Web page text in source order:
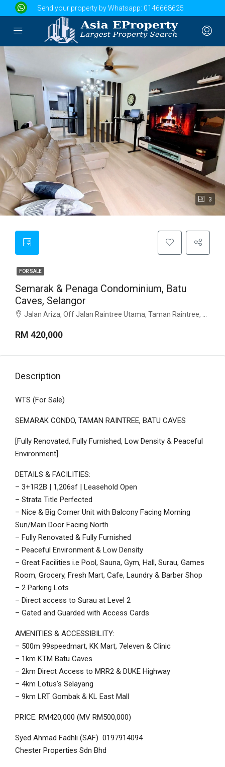
Send your property by Whatsapp: 0146668625
3
FOR SALE
Semarak & Penaga Condominium, Batu
Caves, Selangor
Jalan Ariza, Off Jalan Raintree Utama, Taman Raintree, 68100 Batu Caves, Selangor
RM 420,000
Description
WTS (For Sale)
SEMARAK CONDO, TAMAN RAINTREE, BATU CAVES
[Fully Renovated, Fully Furnished, Low Density & Peaceful
Environment]
DETAILS & FACILITIES:
– 3+1R2B | 1,206sf | Leasehold Open
– Strata Title Perfected
– Nice & Big Corner Unit with Balcony Facing Morning
Sun/Main Door Facing North
– Fully Renovated & Fully Furnished
– Peaceful Environment & Low Density
– Great Facilities i.e Pool, Sauna, Gym, Hall, Surau, Games
Room, Grocery, Fresh Mart, Cafe, Laundry & Barber Shop
– 2 Parking Lots
– Direct access to Surau at Level 2
– Gated and Guarded with Access Cards
AMENITIES & ACCESSIBILITY:
– 500m 99speedmart, KK Mart, 7eleven & Clinic
– 1km KTM Batu Caves
– 2km Direct Access to MRR2 & DUKE Highway
– 4km Lotus’s Selayang
– 9km LRT Gombak & KL East Mall
PRICE: RM420,000 (MV RM500,000)
Syed Ahmad Fadhli (SAF) 0197914094
Chester Properties Sdn Bhd